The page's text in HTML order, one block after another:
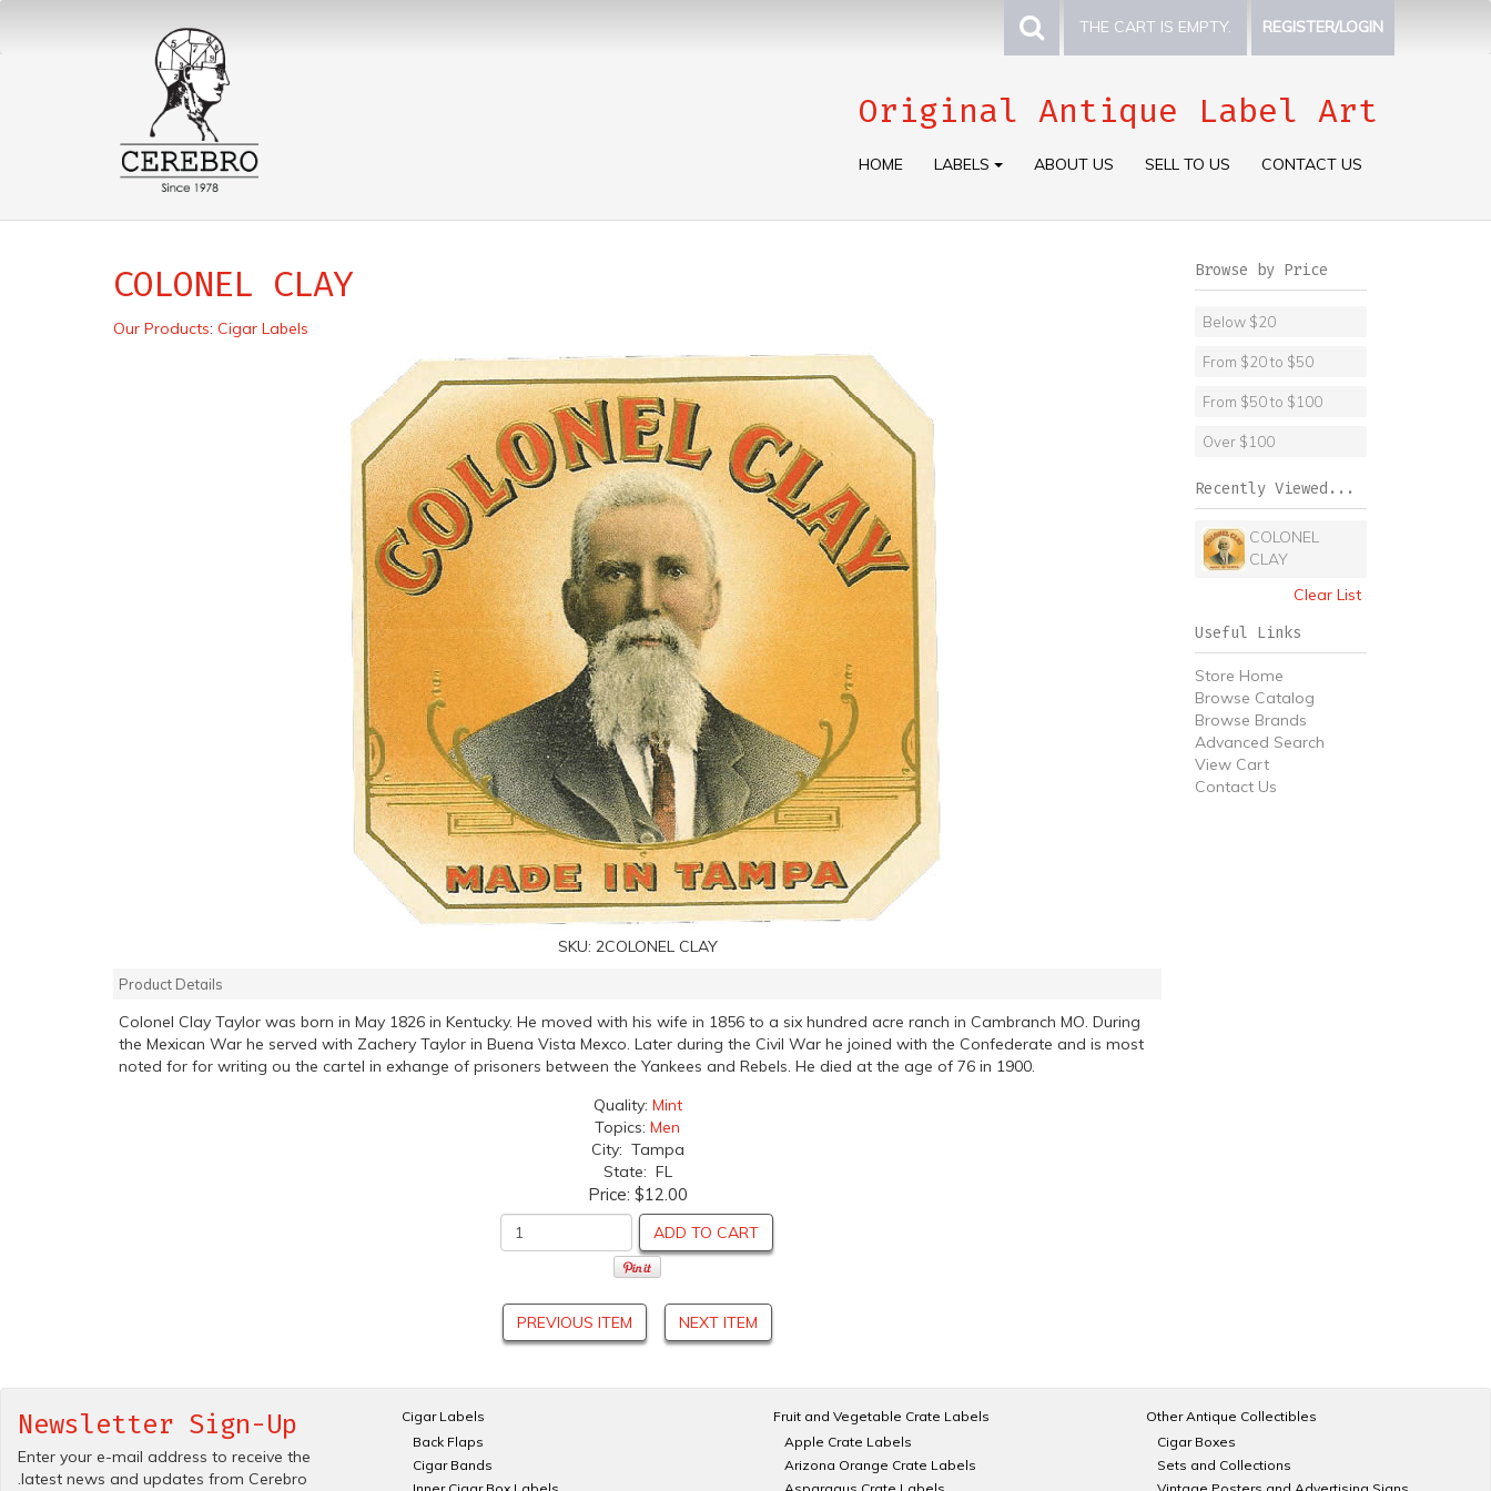
THE CART IS EMPTY. REGISTER/LOGIN
Original Antique Label Art
HOME LABELS ABOUT US SELL TO US CONTACT US
COLONEL CLAY
Our Products: Cigar Labels
SKU: 2COLONEL CLAY
Product Details
Colonel Clay Taylor was born in May 1826 in Kentucky. He moved with his wife in 1856 to a six hundred acre ranch in Cambranch MO. During
the Mexican War he served with Zachery Taylor in Buena Vista Mexco. Later during the Civil War he joined with the Confederate and is most
noted for for writing ou the cartel in exhange of prisoners between the Yankees and Rebels. He died at the age of 76 in 1900.
Quality: Mint
Topics: Men
City: Tampa
State: FL
Price: $12.00
ADD TO CART
PREVIOUS ITEM NEXT ITEM
Browse by Price
Below $20
From $20 to $50
From $50 to $100
Over $100
Recently Viewed...
COLONEL
CLAY
Clear List
Useful Links
Store Home
Browse Catalog
Browse Brands
Advanced Search
View Cart
Contact Us
Newsletter Sign-Up
Enter your e-mail address to receive the
.latest news and updates from Cerebro
Cigar Labels
Back Flaps
Cigar Bands
Fruit and Vegetable Crate Labels
Apple Crate Labels
Arizona Orange Crate Labels
Other Antique Collectibles
Cigar Boxes
Sets and Collections